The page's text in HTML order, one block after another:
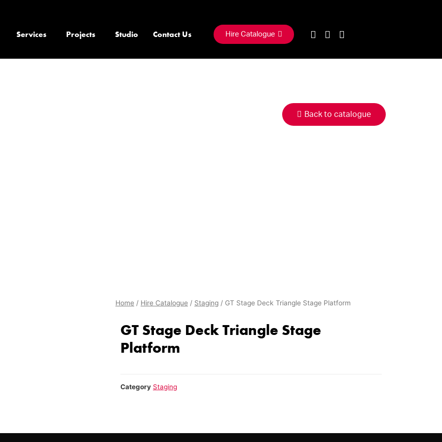
Services Projects Studio Contact Us Hire Catalogue
Back to catalogue
Home / Hire Catalogue / Staging / GT Stage Deck Triangle Stage Platform
GT Stage Deck Triangle Stage
Platform
Category Staging